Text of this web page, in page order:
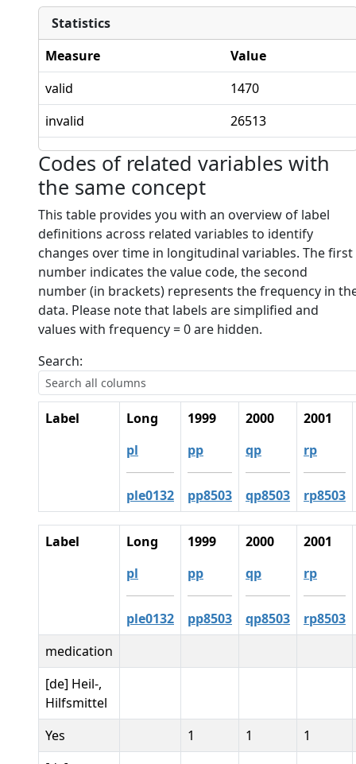
Statistics
Measure
Value
valid
1470
invalid
26513
Codes of related variables with
the same concept
This table provides you with an overview of label
definitions across related variables to identify
changes over time in longitudinal variables. The first
number indicates the value code, the second
number (in brackets) represents the frequency in
data. Please note that labels are simplified and
values with frequency = 0 are hidden.
Search:
Label
Long
pl
ple0132
1999
pp
pp8503
2000
qp
qp8503
2001
rp
rp8503
Label
Long
pl
ple0132
1999
pp
pp8503
2000
qp
qp8503
2001
rp
rp8503
medication
[de] Heil-,
Hilfsmittel
Yes
1 1
1